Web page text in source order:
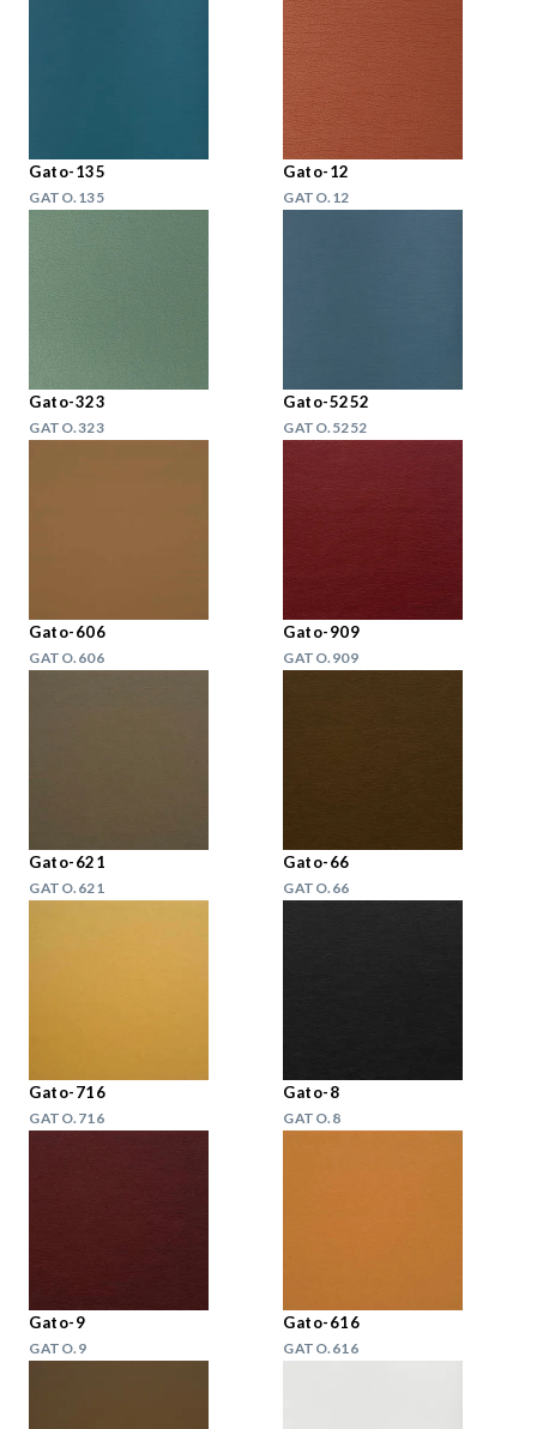
Gato-135
GATO.135
Gato-12
GATO.12
Gato-323
GATO.323
Gato-5252
GATO.5252
Gato-606
GATO.606
Gato-909
GATO.909
Gato-621
GATO.621
Gato-66
GATO.66
Gato-716
GATO.716
Gato-8
GATO.8
Gato-9
GATO.9
Gato-616
GATO.616